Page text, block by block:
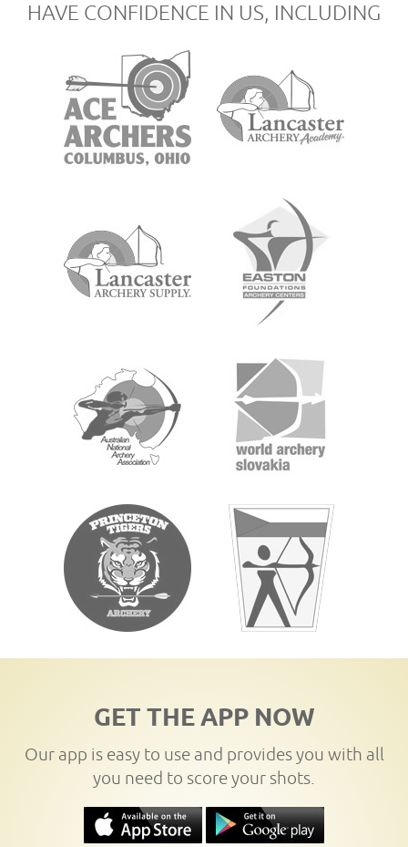
HAVE CONFIDENCE IN US, INCLUDING
GET THE APP NOW
Our app is easy to use and provides you with all
you need to score your shots.